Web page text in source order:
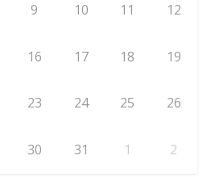
9 10 11 12
16 17 18 19
23 24 25 26
30 31 1 2